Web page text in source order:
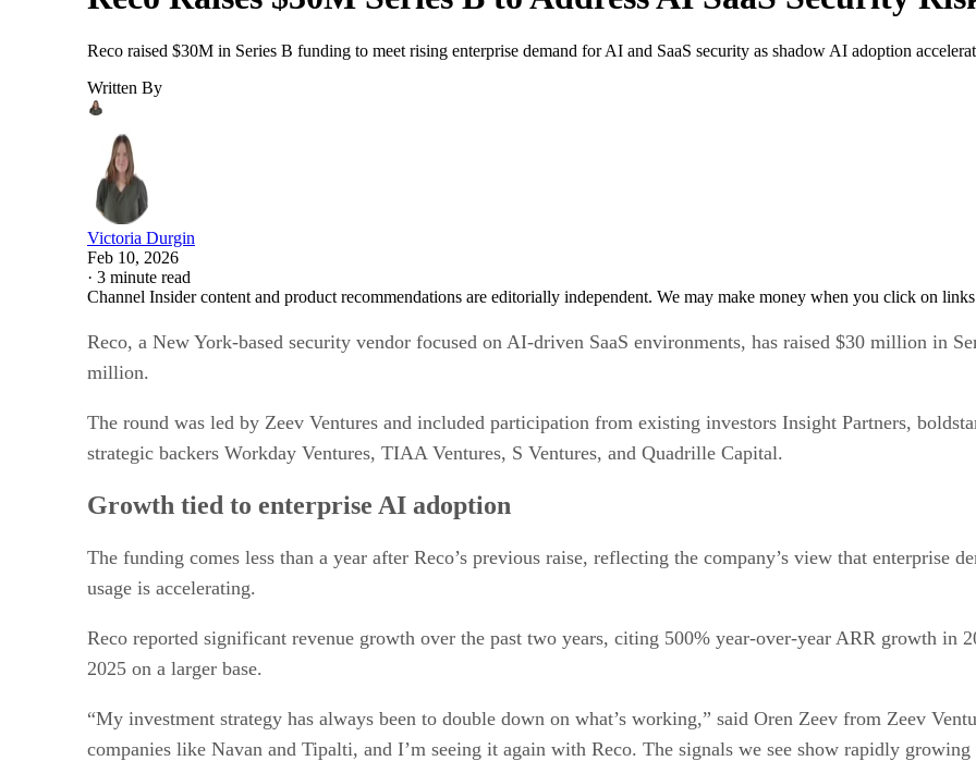
Reco raised $30M in Series B funding to meet rising enterprise demand for AI and SaaS security as shadow AI adoption
Written By
Victoria Durgin
Feb 10, 2026
· 3 minute read
Channel Insider content and product recommendations are editorially independent. We may make money when you click on
Reco, a New York-based security vendor focused on AI-driven SaaS environments, has raised $30 million in
million.
The round was led by Zeev Ventures and included participation from existing investors Insight Partners,
strategic backers Workday Ventures, TIAA Ventures, S Ventures, and Quadrille Capital.
Growth tied to enterprise AI adoption
The funding comes less than a year after Reco’s previous raise, reflecting the company’s view that enterprise
usage is accelerating.
Reco reported significant revenue growth over the past two years, citing 500% year-over-year ARR growth in
2025 on a larger base.
“My investment strategy has always been to double down on what’s working,” said Oren Zeev from Zeev
companies like Navan and Tipalti, and I’m seeing it again with Reco. The signals we see show rapidly